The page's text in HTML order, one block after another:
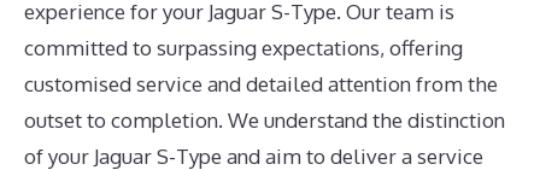
experience for your Jaguar S-Type. Our team is
committed to surpassing expectations, offering
customised service and detailed attention from the
outset to completion. We understand the distinction
of your Jaguar S-Type and aim to deliver a service